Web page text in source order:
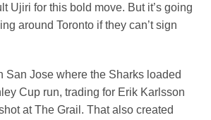
Ujiri for this bold move. But it’s going
around Toronto if they can’t sign
San Jose where the Sharks loaded
Cup run, trading for Erik Karlsson
at The Grail. That also created